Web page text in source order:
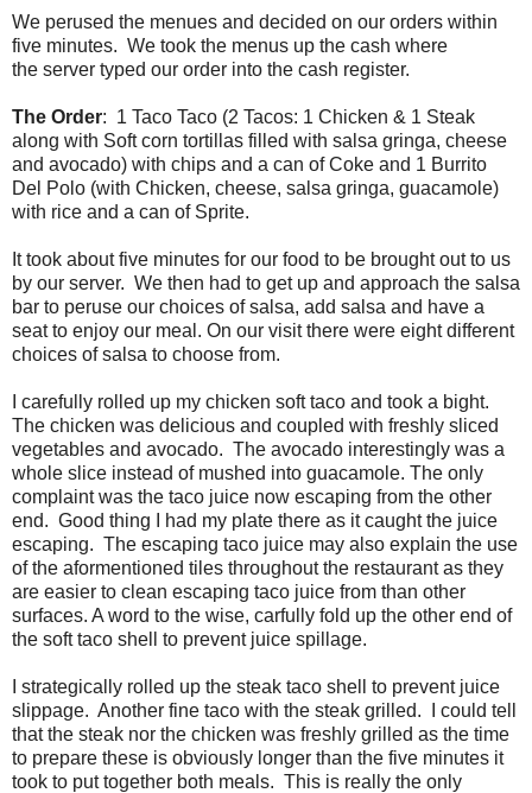
We perused the menues and decided on our orders within
five minutes. We took the menus up the cash where
the server typed our order into the cash register.
The Order: 1 Taco Taco (2 Tacos: 1 Chicken & 1 Steak
along with Soft corn tortillas filled with salsa gringa, cheese
and avocado) with chips and a can of Coke and 1 Burrito
Del Polo (with Chicken, cheese, salsa gringa, guacamole)
with rice and a can of Sprite.
It took about five minutes for our food to be brought out to us
by our server. We then had to get up and approach the salsa
bar to peruse our choices of salsa, add salsa and have a
seat to enjoy our meal. On our visit there were eight different
choices of salsa to choose from.
I carefully rolled up my chicken soft taco and took a bight.
The chicken was delicious and coupled with freshly sliced
vegetables and avocado. The avocado interestingly was a
whole slice instead of mushed into guacamole. The only
complaint was the taco juice now escaping from the other
end. Good thing I had my plate there as it caught the juice
escaping. The escaping taco juice may also explain the use
of the aformentioned tiles throughout the restaurant as they
are easier to clean escaping taco juice from than other
surfaces. A word to the wise, carfully fold up the other end of
the soft taco shell to prevent juice spillage.
I strategically rolled up the steak taco shell to prevent juice
slippage. Another fine taco with the steak grilled. I could tell
that the steak nor the chicken was freshly grilled as the time
to prepare these is obviously longer than the five minutes it
took to put together both meals. This is really the only